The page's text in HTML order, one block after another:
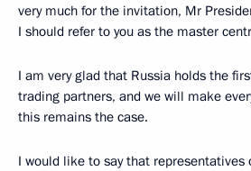
very much for the invitation, Mr
I should refer to you as the master
I am very glad that Russia holds the
trading partners, and we will make
this remains the case.
I would like to say that representatives